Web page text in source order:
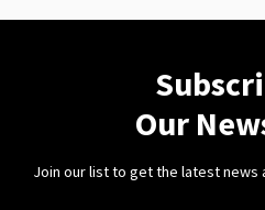
Our
Join our list to get the latest news